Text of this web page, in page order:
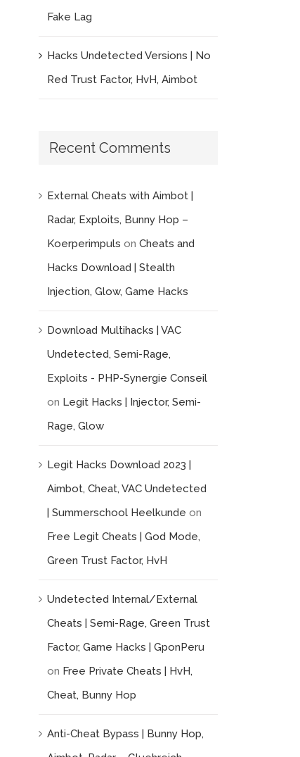
Fake Lag
Hacks Undetected Versions | No
Red Trust Factor, HvH, Aimbot
Recent Comments
External Cheats with Aimbot |
Radar, Exploits, Bunny Hop –
Koerperimpuls on Cheats and
Hacks Download | Stealth
Injection, Glow, Game Hacks
Download Multihacks | VAC
Undetected, Semi-Rage,
Exploits - PHP-Synergie Conseil
on Legit Hacks | Injector, Semi-
Rage, Glow
Legit Hacks Download 2023 |
Aimbot, Cheat, VAC Undetected
| Summerschool Heelkunde on
Free Legit Cheats | God Mode,
Green Trust Factor, HvH
Undetected Internal/External
Cheats | Semi-Rage, Green Trust
Factor, Game Hacks | GponPeru
on Free Private Cheats | HvH,
Cheat, Bunny Hop
Anti-Cheat Bypass | Bunny Hop,